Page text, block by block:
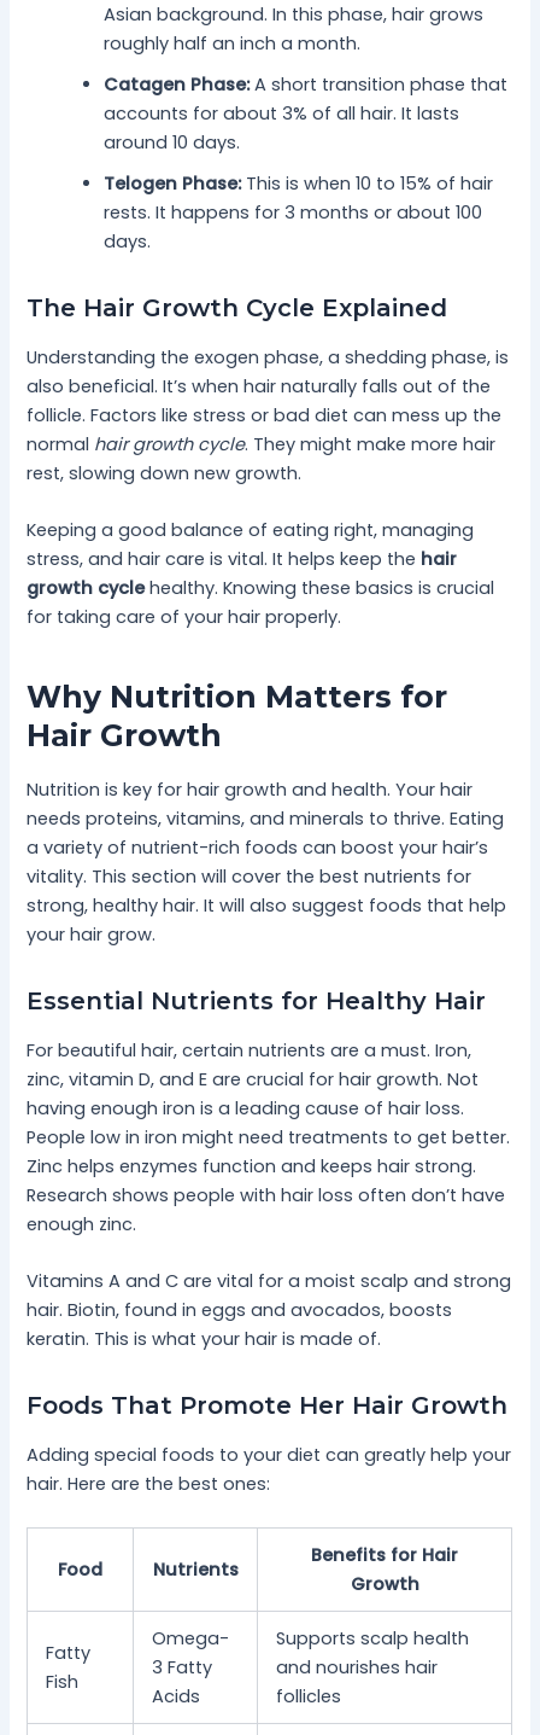
Asian background. In this phase, hair grows
roughly half an inch a month.
Catagen Phase:A short transition phase that
accounts for about 3% of all hair. It lasts
around 10 days.
Telogen Phase:This is when 10 to 15% of hair
rests. It happens for 3 months or about 100
days.
The Hair Growth Cycle Explained
Understanding the exogen phase, a shedding phase, is
also beneficial. It’s when hair naturally falls out of the
follicle. Factors like stress or bad diet can mess up the
normal hair growth cycle. They might make more hair
rest, slowing down new growth.
Keeping a good balance of eating right, managing
stress, and hair care is vital. It helps keep the hair
growth cyclehealthy. Knowing these basics is crucial
for taking care of your hair properly.
Why Nutrition Matters for
Hair Growth
Nutrition is key for hair growth and health. Your hair
needs proteins, vitamins, and minerals to thrive. Eating
a variety of nutrient-rich foods can boost your hair’s
vitality. This section will cover the best nutrients for
strong, healthy hair. It will also suggest foods that help
your hair grow.
Essential Nutrients for Healthy Hair
For beautiful hair, certain nutrients are a must. Iron,
zinc, vitamin D, and E are crucial for hair growth. Not
having enough iron is a leading cause of hair loss.
People low in iron might need treatments to get better.
Zinc helps enzymes function and keeps hair strong.
Research shows people with hair loss often don’t have
enough zinc.
Vitamins A and C are vital for a moist scalp and strong
hair. Biotin, found in eggs and avocados, boosts
keratin. This is what your hair is made of.
Foods That Promote Her Hair Growth
Adding special foods to your diet can greatly help your
hair. Here are the best ones:
Food Nutrients
Benefits for Hair
Growth
Fatty
Fish
Omega-
3 Fatty
Acids
Supports scalp health
and nourishes hair
follicles